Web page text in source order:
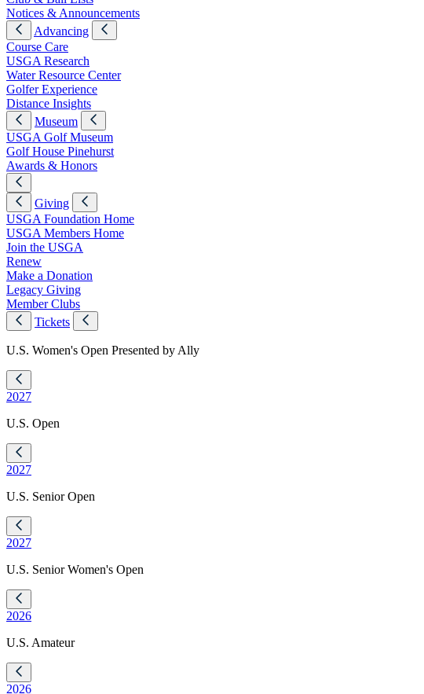
Notices & Announcements
Advancing
Course Care
USGA Research
Water Resource Center
Golfer Experience
Distance Insights
Museum
USGA Golf Museum
Golf House Pinehurst
Awards & Honors
Giving
USGA Foundation Home
USGA Members Home
Join the USGA
Renew
Make a Donation
Legacy Giving
Member Clubs
Tickets
U.S. Women's Open Presented by Ally
2027
U.S. Open
2027
U.S. Senior Open
2027
U.S. Senior Women's Open
2026
U.S. Amateur
2026